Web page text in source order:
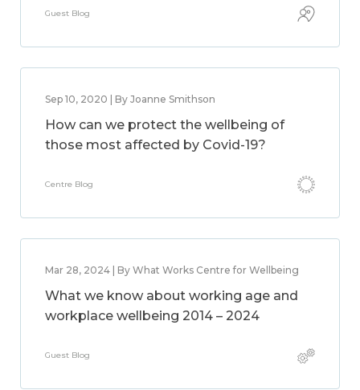
Guest Blog
Sep 10, 2020 | By Joanne Smithson
How can we protect the wellbeing of
those most affected by Covid-19?
Centre Blog
Mar 28, 2024 | By What Works Centre for Wellbeing
What we know about working age and
workplace wellbeing 2014 – 2024
Guest Blog